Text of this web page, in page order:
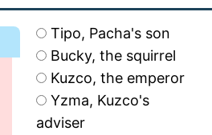
Tipo, Pacha's son
Bucky, the squirrel
Kuzco, the emperor
Yzma, Kuzco's
adviser